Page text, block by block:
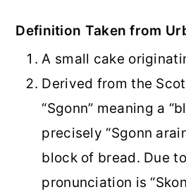
Definition Taken from
A small cake
Derived from the
“Sgonn” meaning a
precisely “Sgonn
block of bread. Due
pronunciation is